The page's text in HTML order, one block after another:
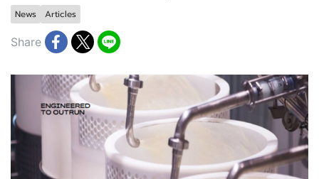
News Articles
Share